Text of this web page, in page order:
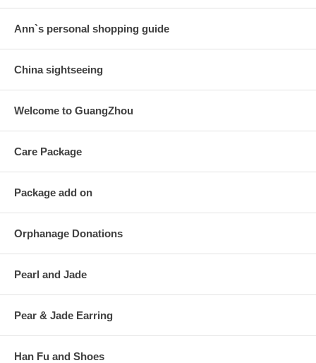
Ann`s personal shopping guide
China sightseeing
Welcome to GuangZhou
Care Package
Package add on
Orphanage Donations
Pearl and Jade
Pear & Jade Earring
Han Fu and Shoes